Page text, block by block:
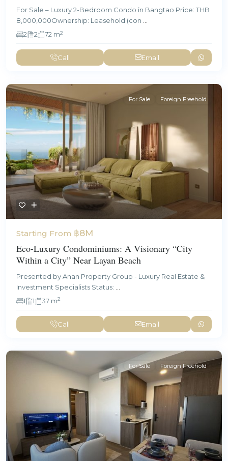
For Sale – Luxury 2-Bedroom Condo in Bangtao Price: THB
8,000,000Ownership: Leasehold (con
2
2 72 m2
Call Email
For Sale Foreign Freehold
Starting From ฿8M
Eco-Luxury Condominiums: A Visionary “City
Within a City” Near Layan Beach
Presented by Anan Property Group - Luxury Real Estate &
Investment Specialists Status:
1
1 37 m2
Call Email
For Sale Foreign Freehold